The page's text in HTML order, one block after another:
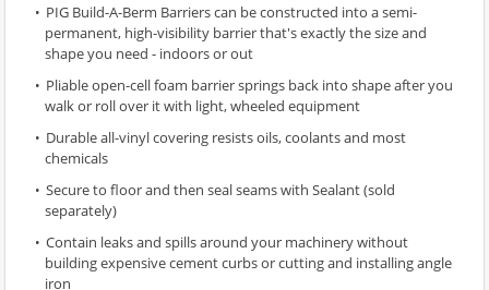
PIG Build-A-Berm Barriers can be constructed into a semi-
permanent, high-visibility barrier that's exactly the size and
shape you need - indoors or out
Pliable open-cell foam barrier springs back into shape after you
walk or roll over it with light, wheeled equipment
Durable all-vinyl covering resists oils, coolants and most
chemicals
Secure to floor and then seal seams with Sealant (sold
separately)
Contain leaks and spills around your machinery without
building expensive cement curbs or cutting and installing angle
iron